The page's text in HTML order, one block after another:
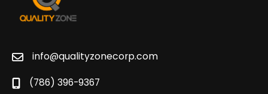
info@qualityzonecorp.com
(786) 396-9367